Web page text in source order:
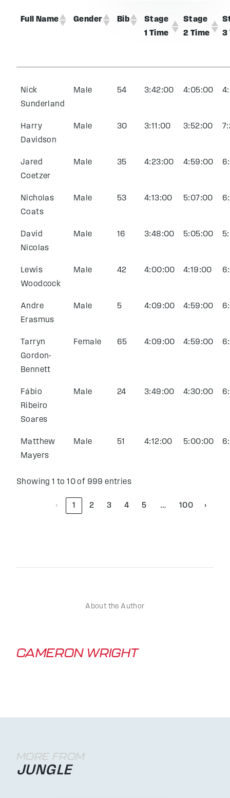
Full Name Gender Bib
Stage
1 Time
Stage
2 Time
3
Nick
Sunderland
Male 54 3:42:00 4:05:00
Harry
Davidson
Male 30 3:11:00 3:52:00
Jared
Coetzer
Male 35 4:23:00 4:59:00
Nicholas
Coats
Male 53 4:13:00 5:07:00
David
Nicolas
Male 16 3:48:00 5:05:00
Lewis
Woodcock
Male 42 4:00:00 4:19:00
Andre
Erasmus
Male 5 4:09:00 4:59:00
Tarryn
Gordon-
Bennett
Female 65 4:09:00 4:59:00
Fábio
Ribeiro
Soares
Male 24 3:49:00 4:30:00
Matthew
Mayers
Male 51 4:12:00 5:00:00
Showing 1 to 10 of 999 entries
‹ 1 2 3 4 5 … 100 ›
About the Author
CAMERON WRIGHT
MORE FROM
JUNGLE